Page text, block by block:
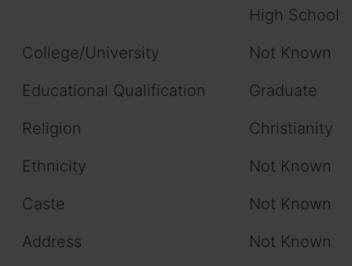
High School
College/University
Not Known
Educational Qualification
Graduate
Religion
Christianity
Ethnicity
Not Known
Caste
Not Known
Address
Not Known